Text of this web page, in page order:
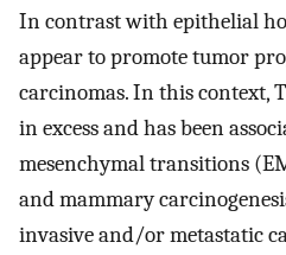
In contrast with epithelial
appear to promote tumor
carcinomas. In this context,
in excess and has been
mesenchymal transitions
and mammary
invasive and/or metastatic